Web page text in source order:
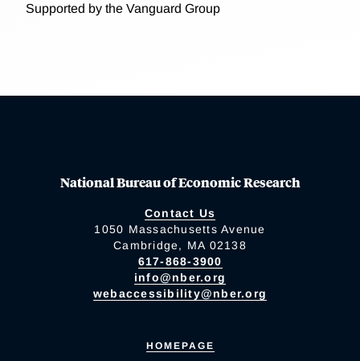
Supported by the Vanguard Group
National Bureau of Economic Research
Contact Us
1050 Massachusetts Avenue
Cambridge, MA 02138
617-868-3900
info@nber.org
webaccessibility@nber.org
HOMEPAGE